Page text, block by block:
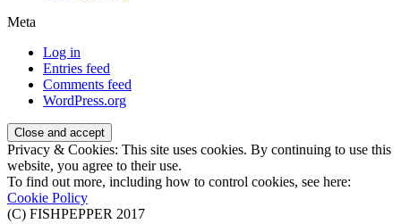
Meta
Log in
Entries feed
Comments feed
WordPress.org
Privacy & Cookies: This site uses cookies. By continuing to use this
website, you agree to their use.
To find out more, including how to control cookies, see here:
Cookie Policy
(C) FISHPEPPER 2017